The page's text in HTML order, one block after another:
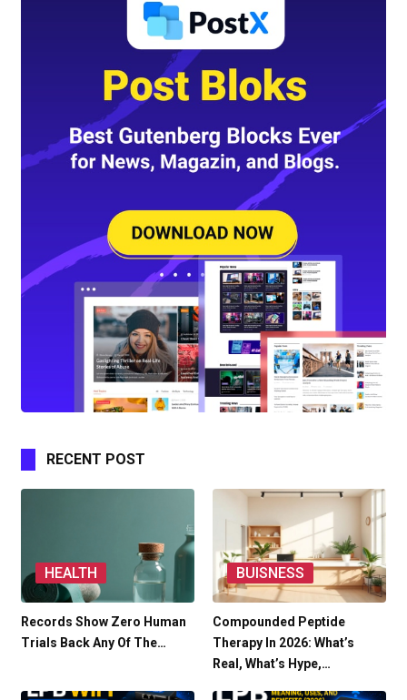
RECENT POST
HEALTH
Records Show Zero Human
Trials Back Any Of The…
BUISNESS
Compounded Peptide
Therapy In 2026: What’s
Real, What’s Hype,…